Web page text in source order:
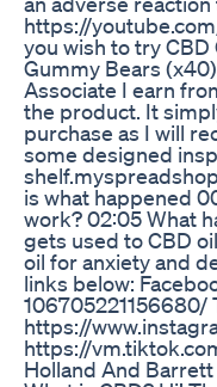
https://
you wish to try
Gummy Bears
Associate I earn
the product. It
purchase as I will
some designed
is what happened
work? 02:05 What
gets used to CBD
oil for anxiety and
links below:
https://
https://
Holland And